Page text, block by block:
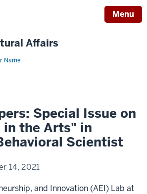
Menu
Affairs
Name
Special Issue on
the Arts" in
Scientist
14, 2021
and Innovation (AEI) Lab at